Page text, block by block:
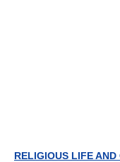
RELIGIOUS LIFE AND